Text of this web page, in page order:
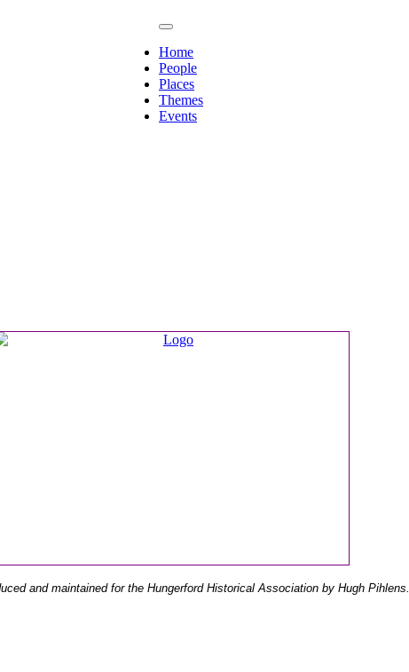
Home
People
Places
Themes
Events
and maintained for the Hungerford Historical Association by Hugh Pihlens.